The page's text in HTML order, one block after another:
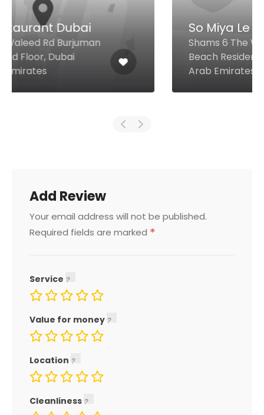
So Miya Le Palais
Shams 6 The Walk, Jumeirah
Beach Residence, Dubai United
Arab Emirates
Add Review
Your email address will not be published.
Required fields are marked *
Service
Value for money
Location
Cleanliness